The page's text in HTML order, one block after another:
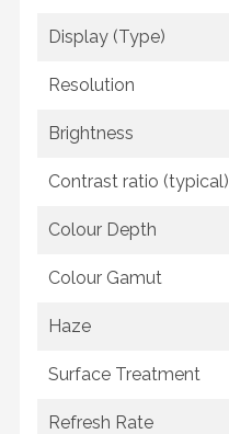
Display (Type)
Resolution
Brightness
Contrast ratio (typical)
Colour Depth
Colour Gamut
Haze
Surface Treatment
Refresh Rate